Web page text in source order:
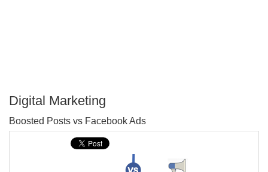
Digital Marketing
Boosted Posts vs Facebook Ads